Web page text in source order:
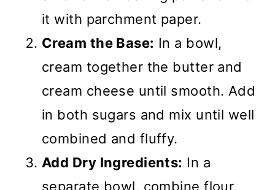
it with parchment paper.
Cream the Base: In a bowl,
cream together the butter and
cream cheese until smooth. Add
in both sugars and mix until well
combined and fluffy.
Add Dry Ingredients: In a
separate bowl, combine flour,